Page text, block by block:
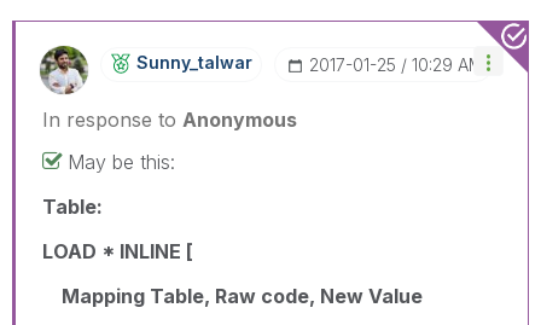
Sunny_talwar ‎2017-01-25 10:29 AM
In response to Anonymous
May be this:
Table:
LOAD * INLINE [
Mapping Table, Raw code, New Value